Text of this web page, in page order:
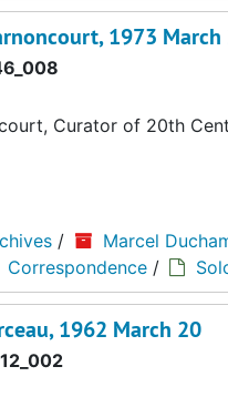
1973 March
Curator of 20th
/ Marcel
Correspondence /
1962 March 20